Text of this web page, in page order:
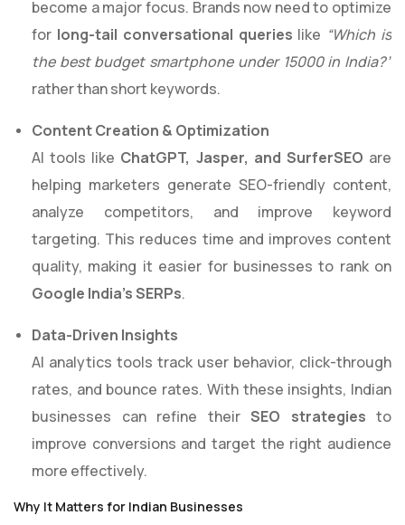
become a major focus. Brands now need to optimize
for long-tail conversational queries like “Which is
the best budget smartphone under 15000 in India?”
rather than short keywords.
Content Creation & Optimization
AI tools like ChatGPT, Jasper, and SurferSEO are
helping marketers generate SEO-friendly content,
analyze competitors, and improve keyword
targeting. This reduces time and improves content
quality, making it easier for businesses to rank on
Google India’s SERPs.
Data-Driven Insights
AI analytics tools track user behavior, click-through
rates, and bounce rates. With these insights, Indian
businesses can refine their SEO strategies to
improve conversions and target the right audience
more effectively.
Why It Matters for Indian Businesses